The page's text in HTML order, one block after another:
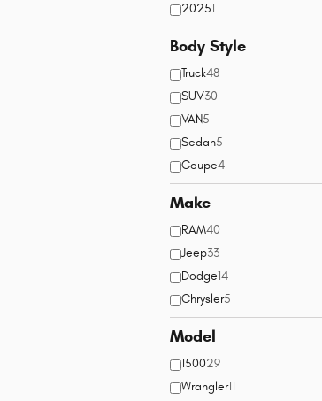
20251
Body Style
Truck48
SUV30
VAN5
Sedan5
Coupe4
Make
RAM40
Jeep33
Dodge14
Chrysler5
Model
150029
Wrangler11